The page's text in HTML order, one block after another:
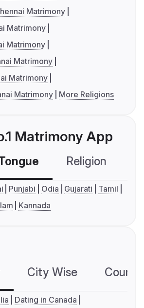
Matrimony
Matrimony
Matrimony
Matrimony
Matrimony
Matrimony
More Religions
Matrimony App
Religion
Punjabi Odia Gujarati
Tamil
Kannada
City Wise
Dating in Canada